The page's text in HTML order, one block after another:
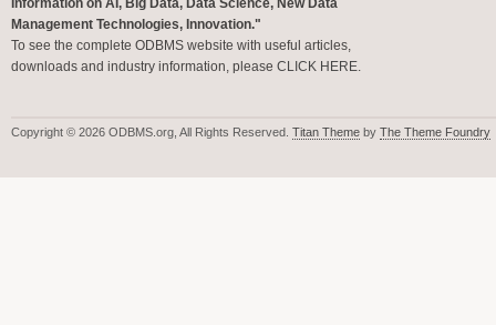
Information on AI, Big Data, Data Science, New Data
Management Technologies, Innovation."
To see the complete ODBMS website with useful articles,
downloads and industry information, please CLICK HERE.
Copyright © 2026 ODBMS.org, All Rights Reserved. Titan Theme by The Theme Foundry